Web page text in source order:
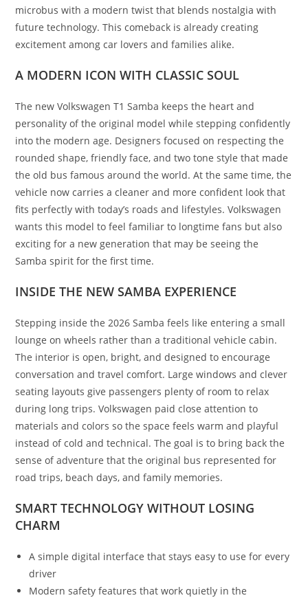
microbus with a modern twist that blends nostalgia with
future technology. This comeback is already creating
excitement among car lovers and families alike.
A MODERN ICON WITH CLASSIC SOUL
The new Volkswagen T1 Samba keeps the heart and
personality of the original model while stepping confidently
into the modern age. Designers focused on respecting the
rounded shape, friendly face, and two tone style that made
the old bus famous around the world. At the same time, the
vehicle now carries a cleaner and more confident look that
fits perfectly with today’s roads and lifestyles. Volkswagen
wants this model to feel familiar to longtime fans but also
exciting for a new generation that may be seeing the
Samba spirit for the first time.
INSIDE THE NEW SAMBA EXPERIENCE
Stepping inside the 2026 Samba feels like entering a small
lounge on wheels rather than a traditional vehicle cabin.
The interior is open, bright, and designed to encourage
conversation and travel comfort. Large windows and clever
seating layouts give passengers plenty of room to relax
during long trips. Volkswagen paid close attention to
materials and colors so the space feels warm and playful
instead of cold and technical. The goal is to bring back the
sense of adventure that the original bus represented for
road trips, beach days, and family memories.
SMART TECHNOLOGY WITHOUT LOSING
CHARM
A simple digital interface that stays easy to use for every
driver
Modern safety features that work quietly in the